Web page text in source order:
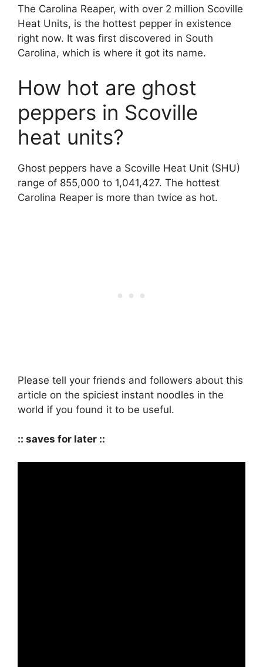
The Carolina Reaper, with over 2 million Scoville
Heat Units, is the hottest pepper in existence
right now. It was first discovered in South
Carolina, which is where it got its name.
How hot are ghost
peppers in Scoville
heat units?
Ghost peppers have a Scoville Heat Unit (SHU)
range of 855,000 to 1,041,427. The hottest
Carolina Reaper is more than twice as hot.
Please tell your friends and followers about this
article on the spiciest instant noodles in the
world if you found it to be useful.
:: saves for later ::